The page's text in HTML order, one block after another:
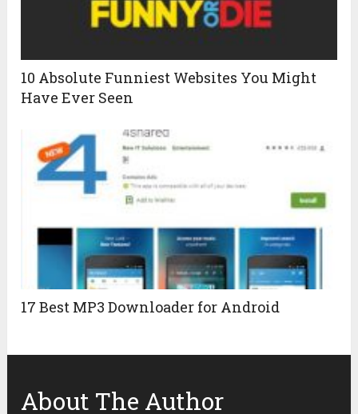
10 Absolute Funniest Websites You Might
Have Ever Seen
17 Best MP3 Downloader for Android
About The Author